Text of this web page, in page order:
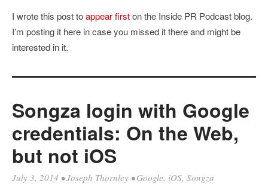
I wrote this post toappear firston the Inside PR Podcast blog.
I’m posting it here in case you missed it there and might be
interested in it.
Songza login with Google
credentials: On the Web,
but not iOS
July 3, 2014 •Joseph Thornley •Google, iOS, Songza